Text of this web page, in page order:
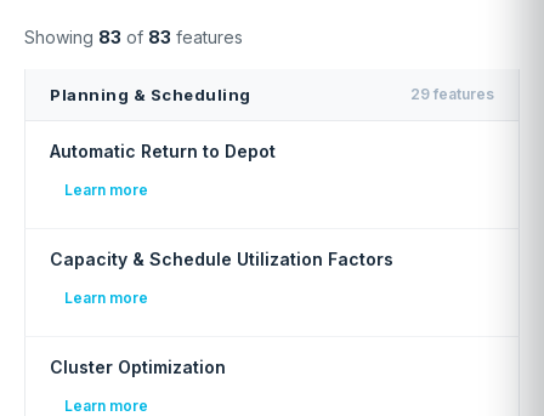
Showing 83 of 83 features
Planning & Scheduling 29 features
Automatic Return to Depot
Learn more
Capacity & Schedule Utilization Factors
Learn more
Cluster Optimization
Learn more